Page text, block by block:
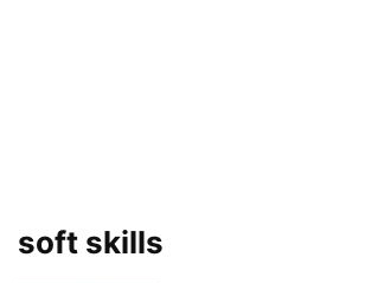
soft skills